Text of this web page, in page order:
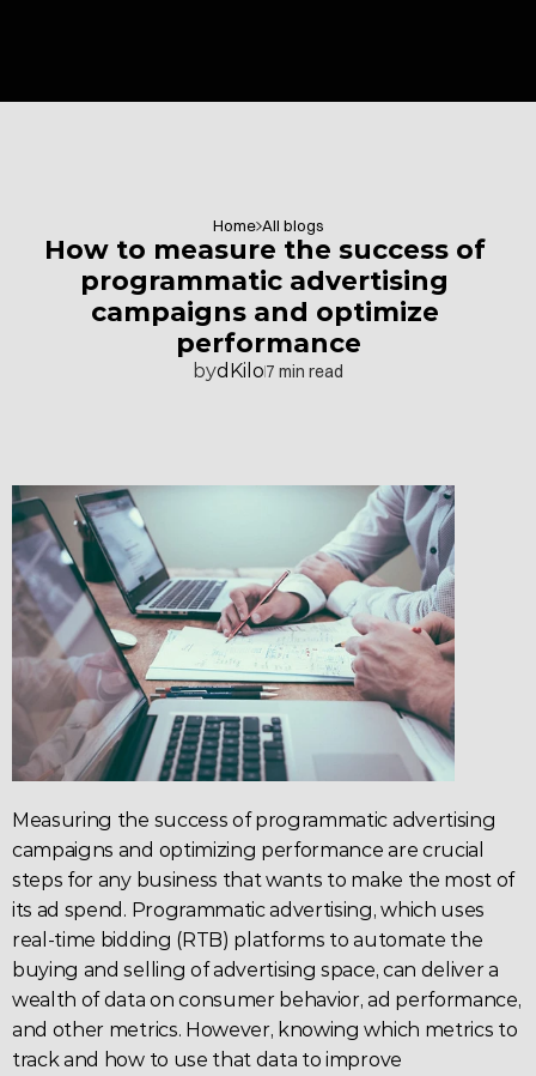
Home All blogs
How to measure the success of
programmatic advertising
campaigns and optimize
performance
bydKilo7 min read
Measuring the success of programmatic advertising
campaigns and optimizing performance are crucial
steps for any business that wants to make the most of
its ad spend. Programmatic advertising, which uses
real-time bidding (RTB) platforms to automate the
buying and selling of advertising space, can deliver a
wealth of data on consumer behavior, ad performance,
and other metrics. However, knowing which metrics to
track and how to use that data to improve